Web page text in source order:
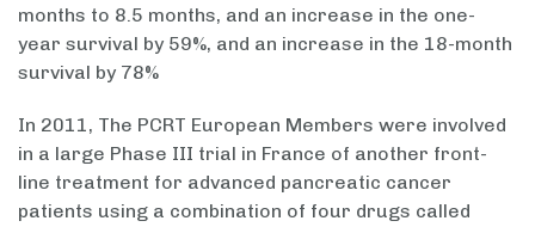
months to 8.5 months, and an increase in the one-
year survival by 59%, and an increase in the 18-month
survival by 78%
In 2011, The PCRT European Members were involved
in a large Phase III trial in France of another front-
line treatment for advanced pancreatic cancer
patients using a combination of four drugs called